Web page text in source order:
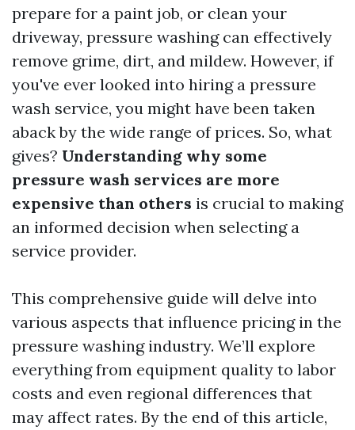
prepare for a paint job, or clean your
driveway, pressure washing can effectively
remove grime, dirt, and mildew. However, if
you've ever looked into hiring a pressure
wash service, you might have been taken
aback by the wide range of prices. So, what
gives? Understanding why some
pressure wash services are more
expensive than others is crucial to making
an informed decision when selecting a
service provider.
This comprehensive guide will delve into
various aspects that influence pricing in the
pressure washing industry. We’ll explore
everything from equipment quality to labor
costs and even regional differences that
may affect rates. By the end of this article,